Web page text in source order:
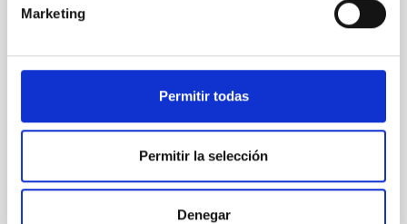
Marketing
Permitir todas
Permitir la selección
Denegar
Young exoplanets provide vital insights into the early
established through convergent disk migration. Over
time, however, these resonant chains are often
Wang, Mu-Tian et al.